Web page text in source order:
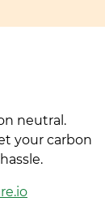
neutral.
your carbon